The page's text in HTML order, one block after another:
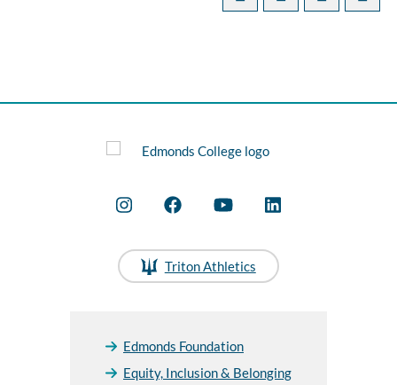
Triton Athletics
Edmonds Foundation
Equity, Inclusion & Belonging